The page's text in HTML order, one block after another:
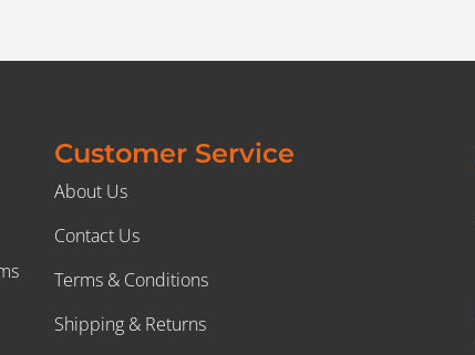
Customer Service
About Us
Contact Us
Terms & Conditions
Shipping & Returns